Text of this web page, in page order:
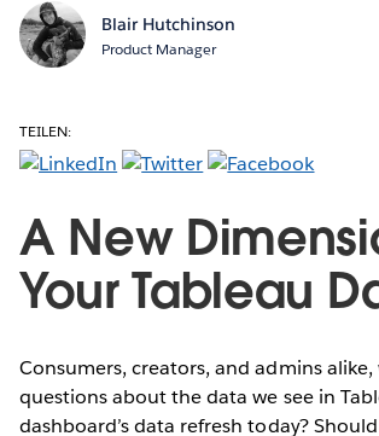
Blair Hutchinson
Product Manager
TEILEN:
A New
Your Tableau
Consumers, creators, and admins
questions about the data we see in
dashboard’s data refresh today?